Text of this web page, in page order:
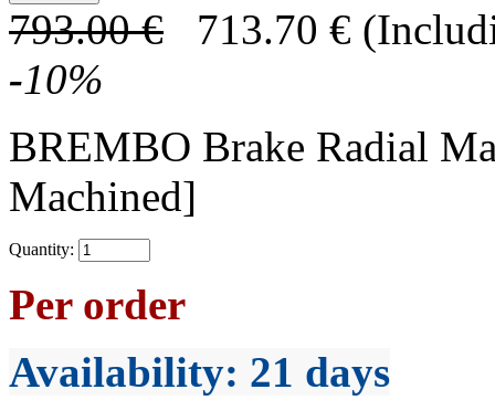
793.00 € 713.70 €
-10%
BREMBO Brake Radial
Machined]
Quantity:
Per order
Availability: 21 days